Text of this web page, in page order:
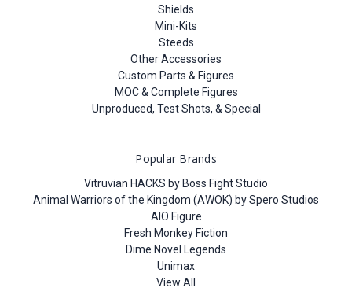
Shields
Mini-Kits
Steeds
Other Accessories
Custom Parts & Figures
MOC & Complete Figures
Unproduced, Test Shots, & Special
Popular Brands
Vitruvian HACKS by Boss Fight Studio
Animal Warriors of the Kingdom (AWOK) by Spero Studios
AIO Figure
Fresh Monkey Fiction
Dime Novel Legends
Unimax
View All